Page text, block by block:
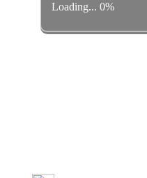
Loading... 0%